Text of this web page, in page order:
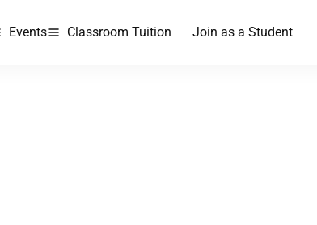
Events Classroom Tuition Join as a Student